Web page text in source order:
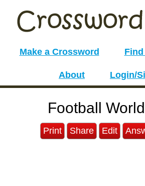
Make a Crossword
About Login/
Football
Print Share Edit